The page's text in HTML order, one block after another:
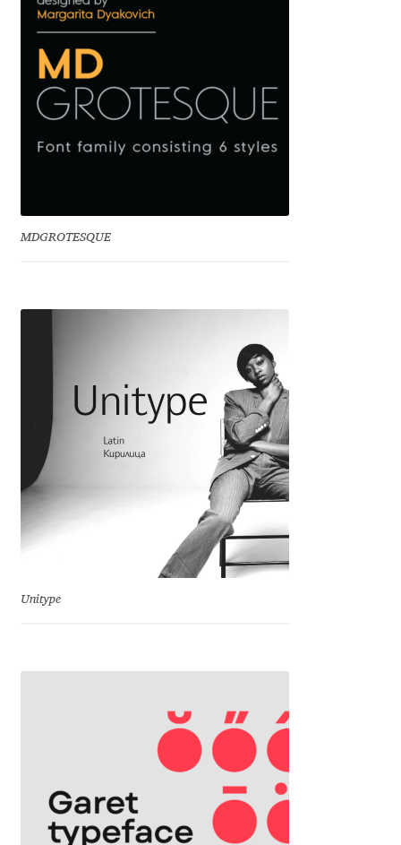
Eduardo Manso
Eduardo Tunni
Eimantas Paškonis
Elena Kowalski
Emil Bertell
Emily Spadoni
Eugene Tantsurin
Ferran Milan Oliveras
Francesco Canovaro
MDGROTESQUE
Unitype